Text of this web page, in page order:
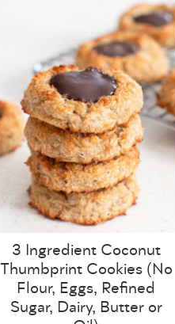
3 Ingredient Coconut
Thumbprint Cookies (No
Flour, Eggs, Refined
Sugar, Dairy, Butter or